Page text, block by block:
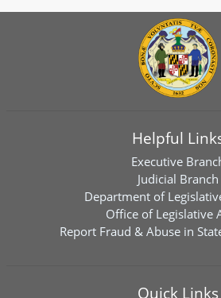
Helpful
Executive
Judicial Branch
Department of
Office of Legislative
Report Fraud & Abuse in
Quick Links